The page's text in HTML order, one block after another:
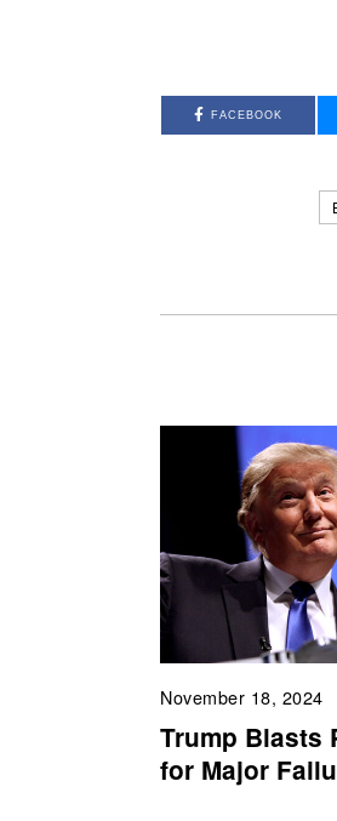
FACEBOOK
November 18, 2024
Trump Blasts
for Major